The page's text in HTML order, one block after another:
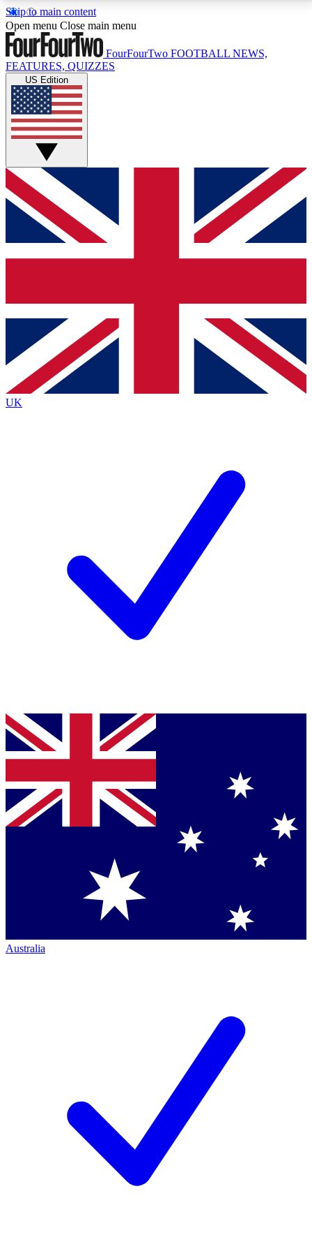
Skip to main content
17
MEMBER FEATURESACCESS AVAILABLE
Live Q&A Sessions
Weekly interactive sessions
GET CLUB ACCESS QUICK
For the quickest way to join, simply enter your email
below and get access. We will send a confirmation
and sign you up to our newsletter to keep you
Contact me with news and offers from other Future
brands
By submitting your information you agree to the Terms & Conditionsand
Privacy
Policyand are aged 16 or over.
Open menu Close main menu
FourFourTwo FOOTBALL NEWS,
FEATURES, QUIZZES
US Edition
UK
Australia